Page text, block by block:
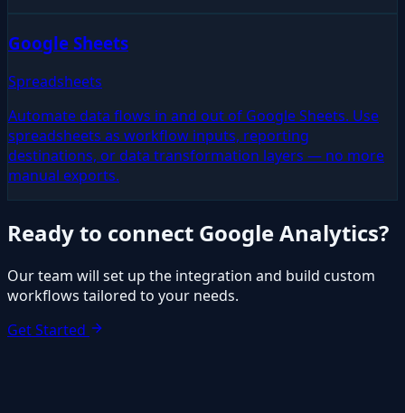
Google Sheets
Spreadsheets
Automate data flows in and out of Google Sheets. Use
spreadsheets as workflow inputs, reporting
destinations, or data transformation layers — no more
manual exports.
Ready to connect Google Analytics?
Our team will set up the integration and build custom
workflows tailored to your needs.
Get Started